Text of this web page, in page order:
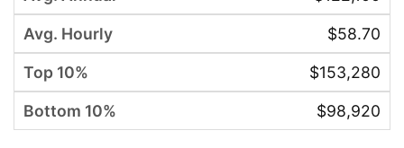
$58.70
$153,280
$98,920